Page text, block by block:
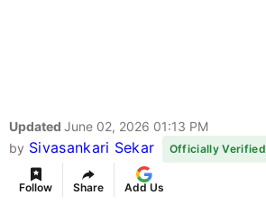
Updated June 02, 2026 01:13 PM
by Sivasankari Sekar Officially Verified
Follow Share Add Us